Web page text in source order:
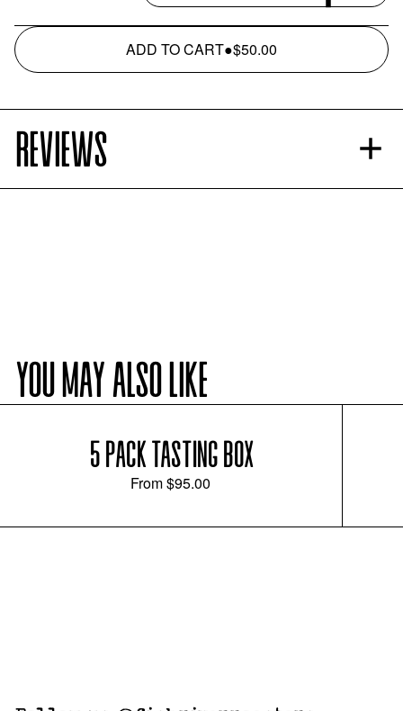
ADD TO CART●$50.00
REVIEWS
YOU MAY ALSO LIKE
5 PACK TASTING BOX
From$95.00